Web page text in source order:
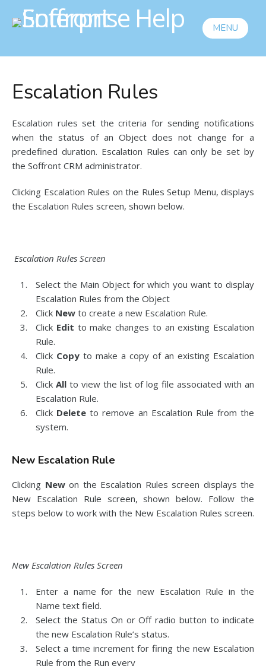
MENU
Escalation Rules
Escalation rules set the criteria for sending notifications
when the status of an Object does not change for a
predefined duration. Escalation Rules can only be set by
the Soffront CRM administrator.
Clicking Escalation Rules on the Rules Setup Menu, displays
the Escalation Rules screen, shown below.
Escalation Rules Screen
Select the Main Object for which you want to display
Escalation Rules from the Object
Click New to create a new Escalation Rule.
Click Edit to make changes to an existing Escalation
Rule.
Click Copy to make a copy of an existing Escalation
Rule.
Click All to view the list of log file associated with an
Escalation Rule.
Click Delete to remove an Escalation Rule from the
system.
New Escalation Rule
Clicking New on the Escalation Rules screen displays the
New Escalation Rule screen, shown below. Follow the
steps below to work with the New Escalation Rules screen.
New Escalation Rules Screen
Enter a name for the new Escalation Rule in the
Name text field.
Select the Status On or Off radio button to indicate
the new Escalation Rule’s status.
Select a time increment for firing the new Escalation
Rule from the Run every